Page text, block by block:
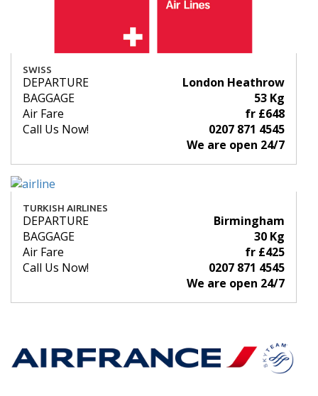
SWISS
DEPARTURE
London Heathrow
BAGGAGE
53 Kg
Air Fare
fr £648
Call Us Now!
0207 871 4545
We are open 24/7
TURKISH AIRLINES
DEPARTURE
Birmingham
BAGGAGE
30 Kg
Air Fare
fr £425
Call Us Now!
0207 871 4545
We are open 24/7